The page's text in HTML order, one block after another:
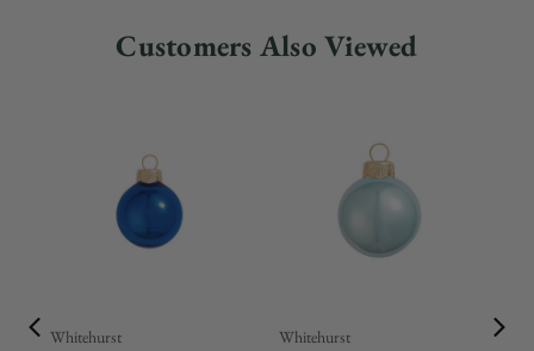
Customers Also Viewed
Whitehurst Whitehurst